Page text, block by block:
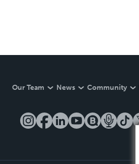
Our Team News Community